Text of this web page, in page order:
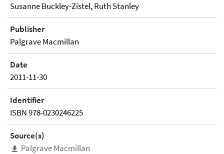
Susanne Buckley-Zistel, Ruth Stanley
Publisher
Palgrave Macmillan
Date
2011-11-30
Identifier
ISBN 978-0230246225
Source(s)
Palgrave Macmillan